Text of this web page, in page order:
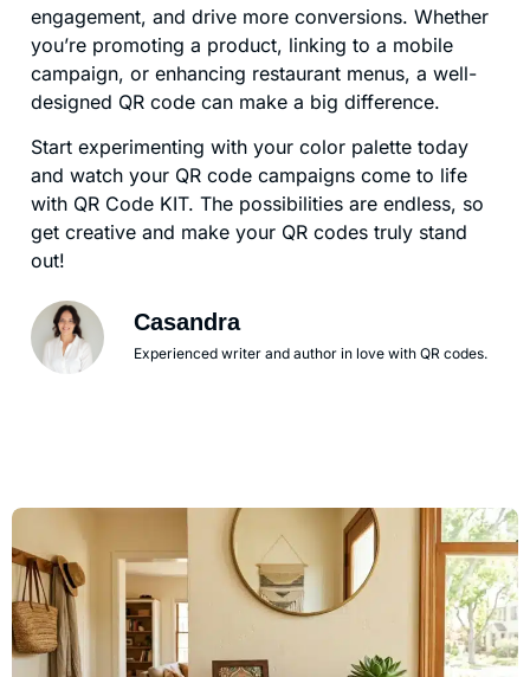
engagement, and drive more conversions. Whether
you’re promoting a product, linking to a mobile
campaign, or enhancing restaurant menus, a well-
designed QR code can make a big difference.
Start experimenting with your color palette today
and watch your QR code campaigns come to life
with QR Code KIT. The possibilities are endless, so
get creative and make your QR codes truly stand
out!
Casandra
Experienced writer and author in love with QR codes.